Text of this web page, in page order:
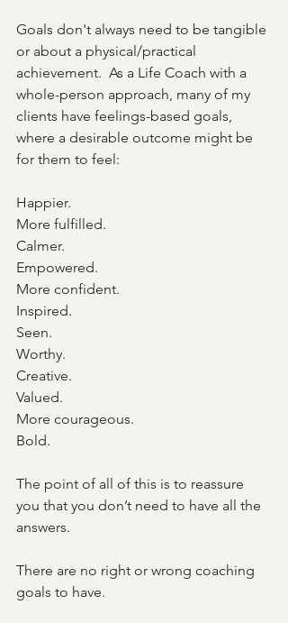
Goals don't always need to be tangible
or about a physical/practical
achievement.  As a Life Coach with a
whole-person approach, many of my
clients have feelings-based goals,
where a desirable outcome might be
for them to feel:
Happier.
More fulfilled.
Calmer.
Empowered.
More confident.
Inspired.
Seen.
Worthy.
Creative.
Valued.
More courageous.
Bold.
The point of all of this is to reassure
you that you don’t need to have all the
answers.
There are no right or wrong coaching
goals to have.